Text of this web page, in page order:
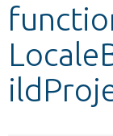
Develop